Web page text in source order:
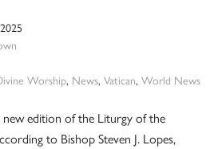
Worship, News, Vatican, World News
new edition of the Liturgy of the
to Bishop Steven J. Lopes,